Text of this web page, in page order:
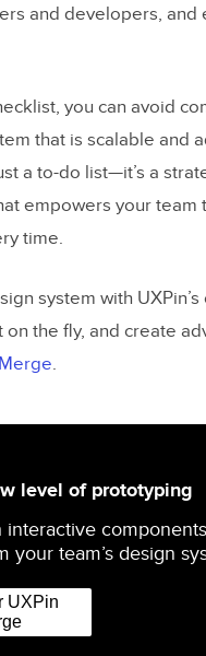
and developers, and
you can avoid
that is scalable and
a to-do list—it’s a
empowers your
time.
system with
on the fly, and create
.
level of prototyping
interactive components
your team’s design
UXPin